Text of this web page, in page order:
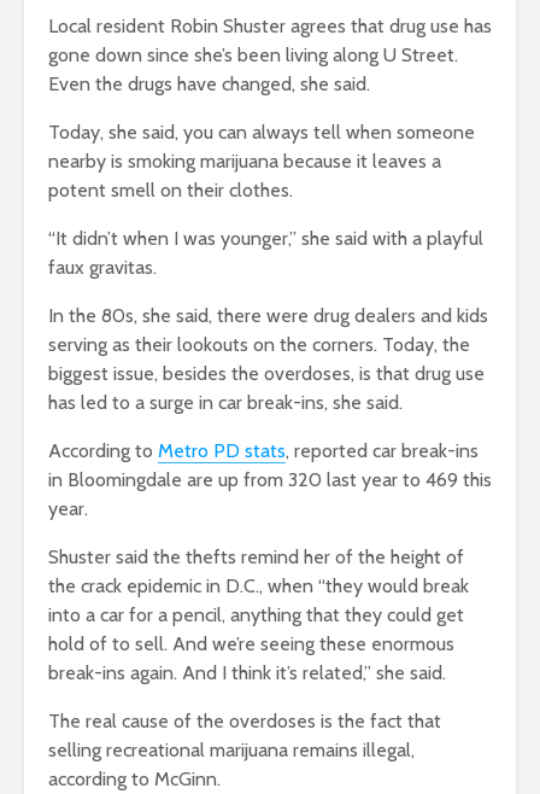
Local resident Robin Shuster agrees that drug use has
gone down since she’s been living along U Street.
Even the drugs have changed, she said.
Today, she said, you can always tell when someone
nearby is smoking marijuana because it leaves a
potent smell on their clothes.
“It didn’t when I was younger,” she said with a playful
faux gravitas.
In the 80s, she said, there were drug dealers and kids
serving as their lookouts on the corners. Today, the
biggest issue, besides the overdoses, is that drug use
has led to a surge in car break-ins, she said.
According to Metro PD stats, reported car break-ins
in Bloomingdale are up from 320 last year to 469 this
year.
Shuster said the thefts remind her of the height of
the crack epidemic in D.C., when “they would break
into a car for a pencil, anything that they could get
hold of to sell. And we’re seeing these enormous
break-ins again. And I think it’s related,” she said.
The real cause of the overdoses is the fact that
selling recreational marijuana remains illegal,
according to McGinn.